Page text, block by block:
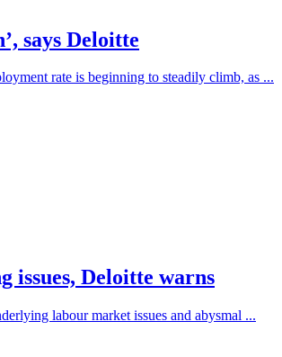
says Deloitte
rate is beginning to steadily climb, as ...
issues, Deloitte warns
labour market issues and abysmal ...